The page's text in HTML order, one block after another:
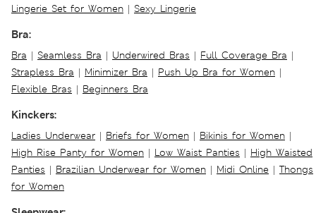
Lingerie Set for Women | Sexy Lingerie
Bra:
Bra | Seamless Bra | Underwired Bras | Full Coverage Bra |
Strapless Bra | Minimizer Bra | Push Up Bra for Women |
Flexible Bras | Beginners Bra
Kinckers:
Ladies Underwear | Briefs for Women | Bikinis for Women |
High Rise Panty for Women | Low Waist Panties | High Waisted
Panties | Brazilian Underwear for Women | Midi Online | Thongs
for Women